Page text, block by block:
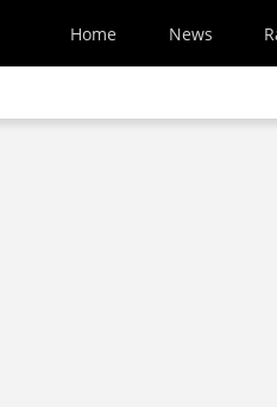
Home News